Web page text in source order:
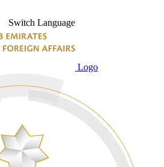
Switch Language
Logo